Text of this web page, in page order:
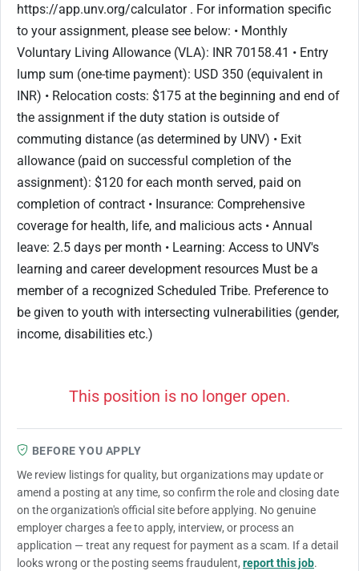
https://app.unv.org/calculator . For information specific
to your assignment, please see below: • Monthly
Voluntary Living Allowance (VLA): INR 70158.41 • Entry
lump sum (one-time payment): USD 350 (equivalent in
INR) • Relocation costs: $175 at the beginning and end of
the assignment if the duty station is outside of
commuting distance (as determined by UNV) • Exit
allowance (paid on successful completion of the
assignment): $120 for each month served, paid on
completion of contract • Insurance: Comprehensive
coverage for health, life, and malicious acts • Annual
leave: 2.5 days per month • Learning: Access to UNV's
learning and career development resources Must be a
member of a recognized Scheduled Tribe. Preference to
be given to youth with intersecting vulnerabilities (gender,
income, disabilities etc.)
This position is no longer open.
BEFORE YOU APPLY
We review listings for quality, but organizations may update or
amend a posting at any time, so confirm the role and closing date
on the organization's official site before applying. No genuine
employer charges a fee to apply, interview, or process an
application — treat any request for payment as a scam. If a detail
looks wrong or the posting seems fraudulent, report this job.